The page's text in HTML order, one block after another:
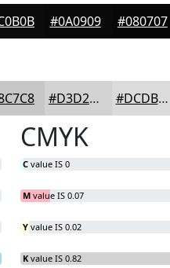
#0A0909 #080707
#D3D2D3 #DCDBDC
CMYK
C value IS 0
M value IS 0.07
Y value IS 0.02
K value IS 0.82